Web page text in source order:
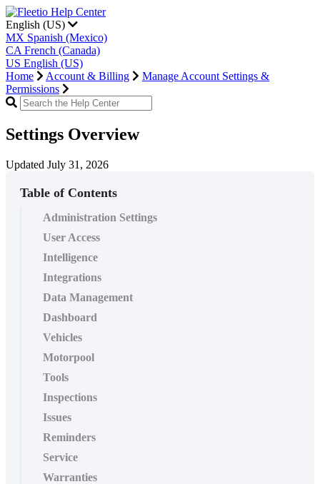
English (US)
MX Spanish (Mexico)
CA French (Canada)
US English (US)
Home
Account & Billing
Manage Account Settings &
Permissions
Settings Overview
Updated July 31, 2026
Table of Contents
Administration Settings
User Access
Intelligence
Integrations
Data Management
Dashboard
Vehicles
Motorpool
Tools
Inspections
Issues
Reminders
Service
Warranties